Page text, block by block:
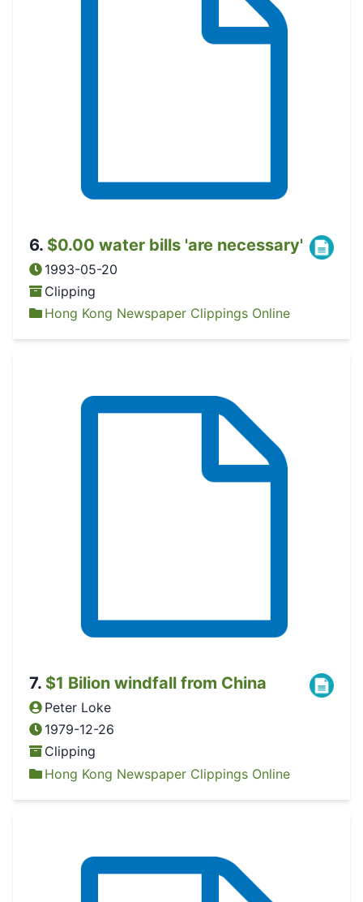
6. $0.00 water bills 'are necessary'
1993-05-20
Clipping
Hong Kong Newspaper Clippings Online
7. $1 Bilion windfall from China
Peter Loke
1979-12-26
Clipping
Hong Kong Newspaper Clippings Online